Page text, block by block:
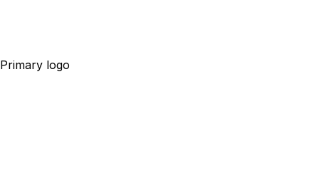
Primary logo